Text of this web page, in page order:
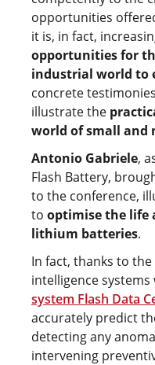
opportunities
it is, in fact,
opportunities for
industrial world to
concrete
illustrate the
world of small and
Antonio Gabriele,
Flash Battery,
to the conference,
to optimise the life
lithium batteries.
In fact, thanks to
intelligence
system Flash Data
accurately predict
detecting any
intervening